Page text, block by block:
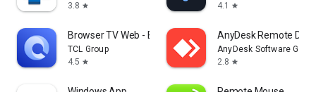
3.8 star
4.1
star
Browser TV Web - BrowseHere
TCL Group
4.5 star
AnyDesk Remote
AnyDesk Software
2.8 star